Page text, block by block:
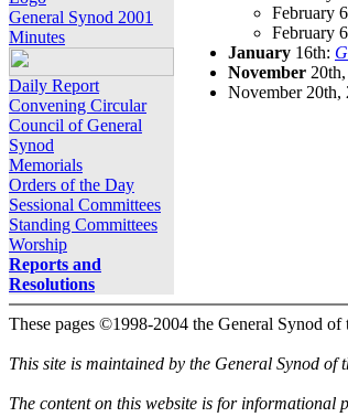
General Synod 2001
Minutes
Daily Report
Convening Circular
Council of General
Synod
Memorials
Orders of the Day
Sessional Committees
Standing Committees
Worship
Reports and
Resolutions
February
February
January 16th:
November
November 20th,
These pages ©1998-2004 the General Synod
This site is maintained by the General Synod
The content on this website is for informational